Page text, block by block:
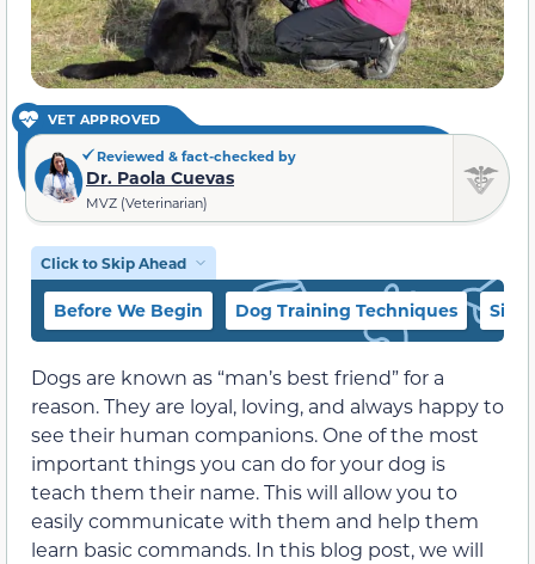
VET APPROVED
Reviewed & fact-checked by
Dr. Paola Cuevas
MVZ (Veterinarian)
Click to Skip Ahead
Before We Begin Dog Training Techniques
Dogs are known as “man’s best friend” for a
reason. They are loyal, loving, and always happy to
see their human companions. One of the most
important things you can do for your dog is
teach them their name. This will allow you to
easily communicate with them and help them
learn basic commands. In this blog post, we will